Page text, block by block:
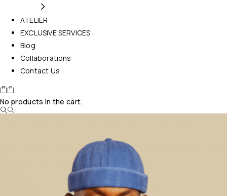
ATELIER
EXCLUSIVE SERVICES
Blog
Collaborations
Contact Us
No products in the cart.